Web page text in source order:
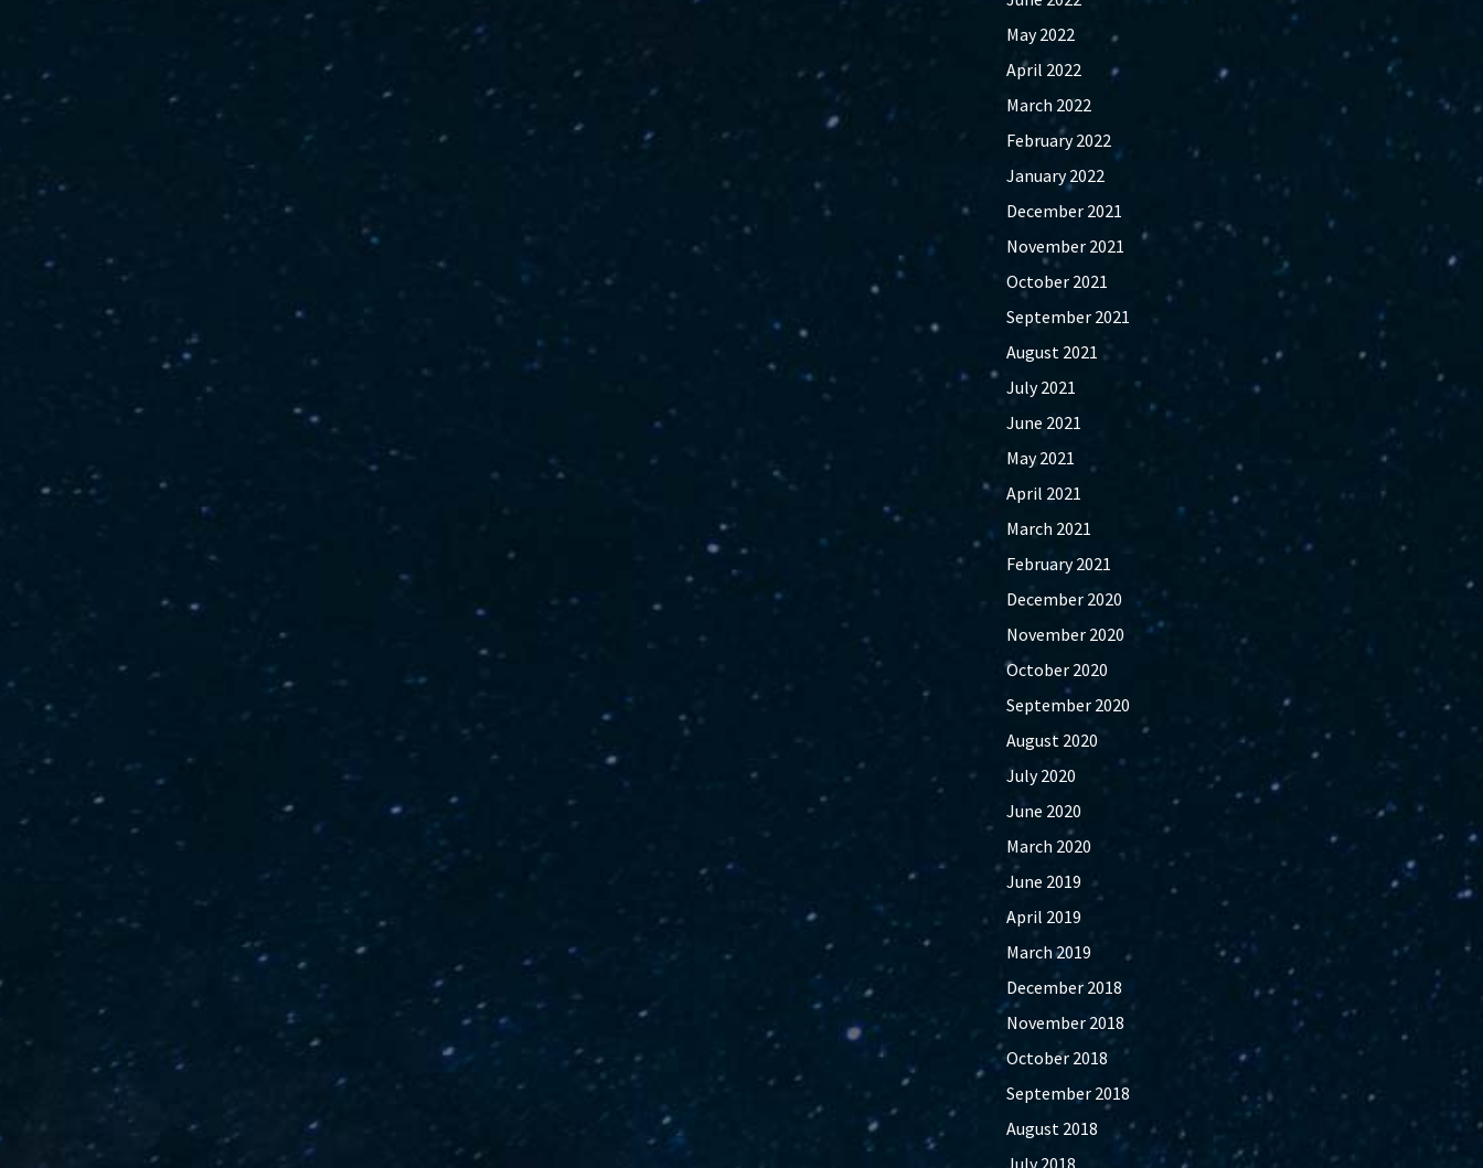
May 2022
April 2022
March 2022
February 2022
January 2022
December 2021
November 2021
October 2021
September 2021
August 2021
July 2021
June 2021
May 2021
April 2021
March 2021
February 2021
December 2020
November 2020
October 2020
September 2020
August 2020
July 2020
June 2020
March 2020
June 2019
April 2019
March 2019
December 2018
November 2018
October 2018
September 2018
August 2018
July 2018